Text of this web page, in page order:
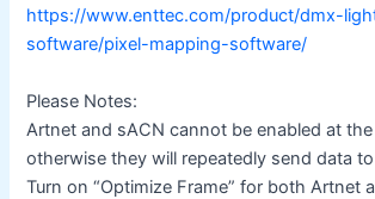
https://www.enttec.com/product/dmx-
software/pixel-mapping-software/
Please Notes:
Artnet and sACN cannot be enabled at
otherwise they will repeatedly send data
Turn on “Optimize Frame” for both Artnet